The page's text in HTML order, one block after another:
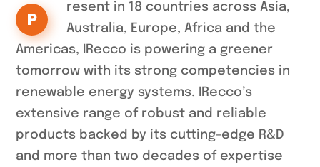
P
resent in 18 countries across Asia,
Australia, Europe, Africa and the
Americas, IRecco is powering a greener
tomorrow with its strong competencies in
renewable energy systems. IRecco’s
extensive range of robust and reliable
products backed by its cutting-edge R&D
and more than two decades of expertise